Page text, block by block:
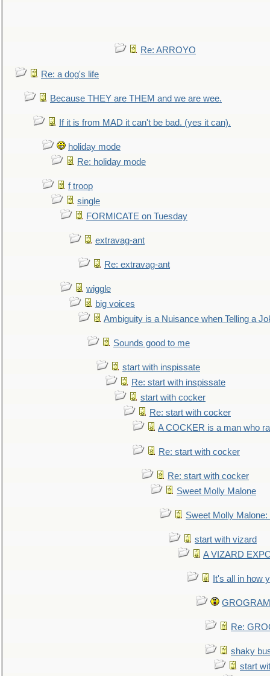
Re: ARROYO
Re: a dog's life
Because THEY are THEM and we are wee.
If it is from MAD it can't be bad. (yes it can).
holiday mode
Re: holiday mode
f troop
single
FORMICATE on Tuesday
extravag-ant
Re: extravag-ant
wiggle
big voices
Ambiguity is a Nuisance when Telling a
Sounds good to me
start with inspissate
Re: start with inspissate
start with cocker
Re: start with cocker
A COCKER is a man who
Re: start with cocker
Re: start with cocker
Sweet Molly Malone
Sweet Molly
start with vizard
A VIZARD
It's all in how
Re:
shaky
start